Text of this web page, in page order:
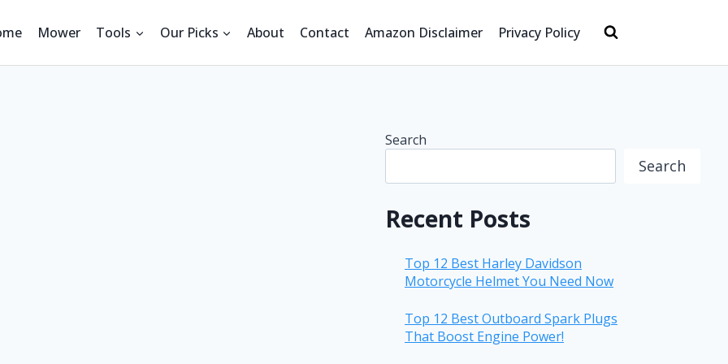
Mower Tools Our Picks About Contact Amazon Disclaimer Privacy Policy
Search
Search
Recent Posts
Top 12 Best Harley Davidson
Motorcycle Helmet You Need Now
Top 12 Best Outboard Spark Plugs
That Boost Engine Power!